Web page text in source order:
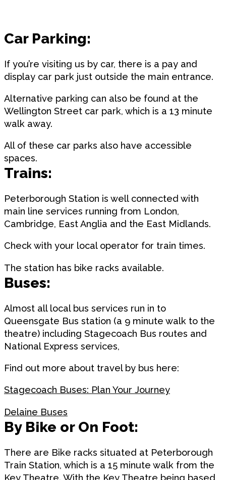
Car Parking:
If you’re visiting us by car, there is a pay and
display car park just outside the main entrance.
Alternative parking can also be found at the
Wellington Street car park, which is a 13 minute
walk away.
All of these car parks also have accessible
spaces.
Trains:
Peterborough Station is well connected with
main line services running from London,
Cambridge, East Anglia and the East Midlands.
Check with your local operator for train times.
The station has bike racks available.
Buses:
Almost all local bus services run in to
Queensgate Bus station (a 9 minute walk to the
theatre) including Stagecoach Bus routes and
National Express services,
Find out more about travel by bus here:
Stagecoach Buses: Plan Your Journey
Delaine Buses
By Bike or On Foot:
There are Bike racks situated at Peterborough
Train Station, which is a 15 minute walk from the
Key Theatre. With the Key Theatre being based